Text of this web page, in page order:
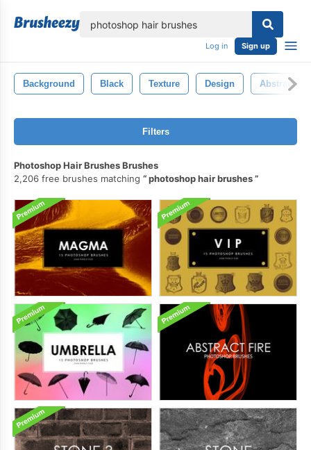
Log in Sign up
Background Black Texture Design Abstract
Filters
Photoshop Hair Brushes Brushes
2,206 free brushes matching
photoshop hair brushes